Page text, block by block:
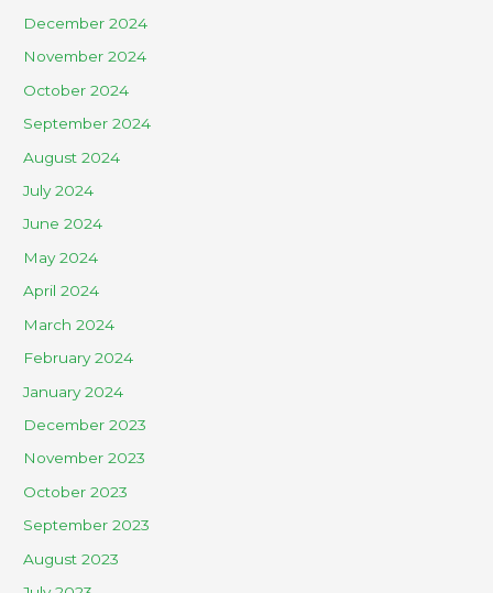
December 2024
November 2024
October 2024
September 2024
August 2024
July 2024
June 2024
May 2024
April 2024
March 2024
February 2024
January 2024
December 2023
November 2023
October 2023
September 2023
August 2023